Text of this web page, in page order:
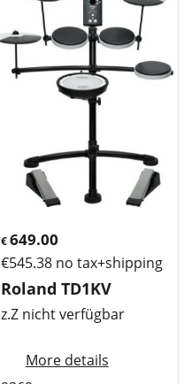
€649.00
€545.38 no tax+shipping
Roland TD1KV
z.Z nicht verfügbar
More details